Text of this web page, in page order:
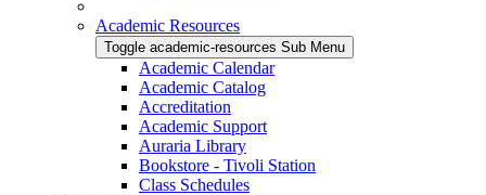
Academic Resources
Toggle academic-resources Sub Menu
Academic Calendar
Academic Catalog
Accreditation
Academic Support
Auraria Library
Bookstore - Tivoli Station
Class Schedules